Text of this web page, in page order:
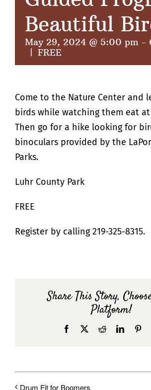
Beautiful
May 29, 2024 @ 5:00 pm -
FREE
Come to the Nature Center and
birds while watching them eat
Then go for a hike looking for
binoculars provided by the
Parks.
Luhr County Park
FREE
Register by calling 219-325-8315.
Share This Story,
Platform!
Facebook Reddit
Drum Fit for Boomers